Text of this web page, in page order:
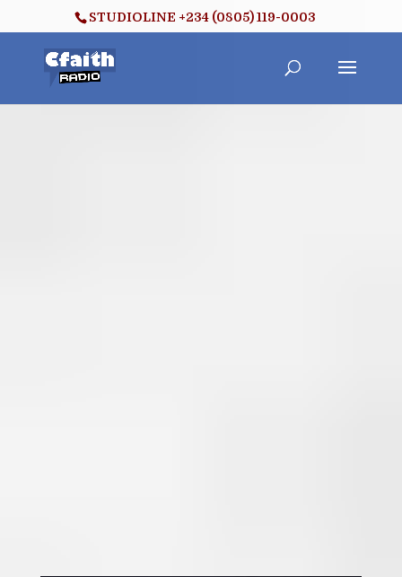
STUDIOLINE +234 (0805) 119-0003